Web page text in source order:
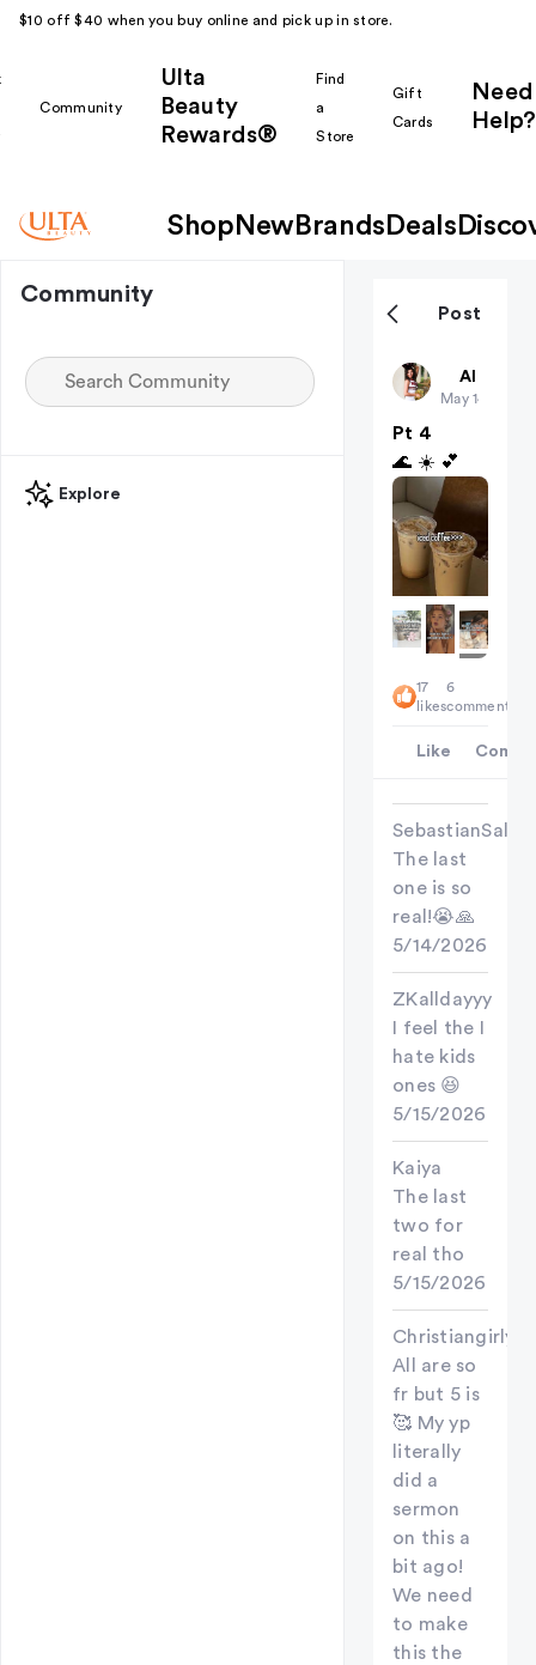
$10 off $40 when you buy online and pick up in store.
Community
Ulta
Beauty
Rewards®
Find
a
Store
Gift
Cards
Need
Help?
Shop New Brands Deals
Community
Explore
Post
All
May 14
Pt 4
🌊 ☀️ 💕
17
likes
6
comments
Like
The last
one is so
real!😭🙏
5/14/2026
ZKalldayyy
I feel the I
hate kids
ones 😆
5/15/2026
Kaiya
The last
two for
real tho
5/15/2026
Christiangirly
All are so
fr but 5 is
🥰 My yp
literally
did a
sermon
on this a
bit ago!
We need
to make
this the